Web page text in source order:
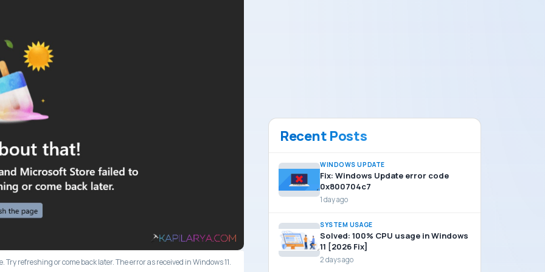
refreshing or come back later. The error as received in Windows 11.
Recent Posts
WINDOWS UPDATE
Fix: Windows Update error code
0x800704c7
1 day ago
SYSTEM USAGE
Solved: 100% CPU usage in Windows
11 [2026 Fix]
2 days ago